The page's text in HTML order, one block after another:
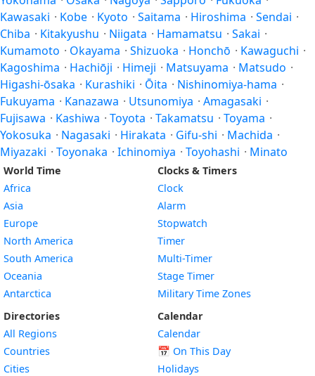
Kawasaki · Kobe · Kyoto · Saitama · Hiroshima · Sendai ·
Chiba · Kitakyushu · Niigata · Hamamatsu · Sakai ·
Kumamoto · Okayama · Shizuoka · Honchō · Kawaguchi ·
Kagoshima · Hachiōji · Himeji · Matsuyama · Matsudo ·
Higashi-ōsaka · Kurashiki · Ōita · Nishinomiya-hama ·
Fukuyama · Kanazawa · Utsunomiya · Amagasaki ·
Fujisawa · Kashiwa · Toyota · Takamatsu · Toyama ·
Yokosuka · Nagasaki · Hirakata · Gifu-shi · Machida ·
Miyazaki · Toyonaka · Ichinomiya · Toyohashi · Minato
World Time
Africa
Asia
Europe
North America
South America
Oceania
Antarctica
Directories
All Regions
Countries
Cities
Clocks & Timers
Clock
Alarm
Stopwatch
Timer
Multi-Timer
Stage Timer
Military Time Zones
Calendar
Calendar
📅 On This Day
Holidays